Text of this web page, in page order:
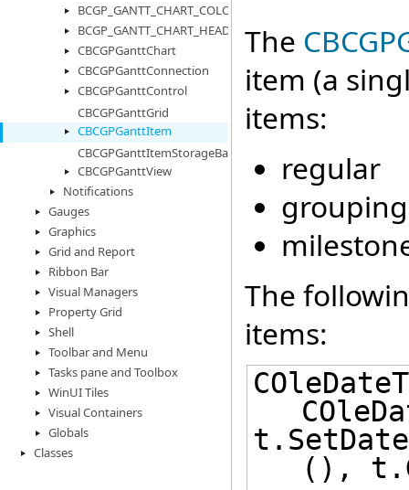
BCGP_GANTT_CHART_COLORS
BCGP_GANTT_CHART_HEADER_CELL_INFO
CBCGPGanttChart
CBCGPGanttConnection
CBCGPGanttControl
CBCGPGanttGrid
CBCGPGanttItem
CBCGPGanttItemStorageBase
CBCGPGanttView
Notifications
Gauges
Graphics
Grid and Report
Ribbon Bar
Visual Managers
Property Grid
Shell
Toolbar and Menu
Tasks pane and Toolbox
WinUI Tiles
Visual Containers
Globals
Classes
The
item (a
items:
regular
grouping
The
items:
(),